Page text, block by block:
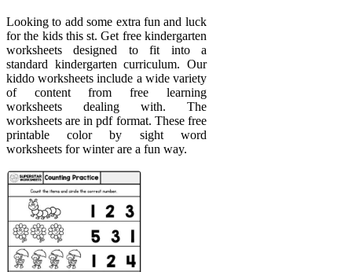
Looking to add some extra fun and luck
for the kids this st. Get free kindergarten
worksheets designed to fit into a
standard kindergarten curriculum. Our
kiddo worksheets include a wide variety
of content from free learning
worksheets dealing with. The
worksheets are in pdf format. These free
printable color by sight word
worksheets for winter are a fun way.